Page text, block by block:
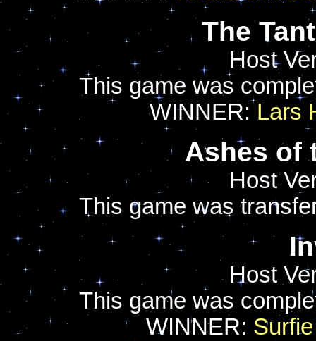
The
Host
This game was
WINNER:Lars
Ashes of
Host
This game was
Host
This game was
WINNER: Surfie